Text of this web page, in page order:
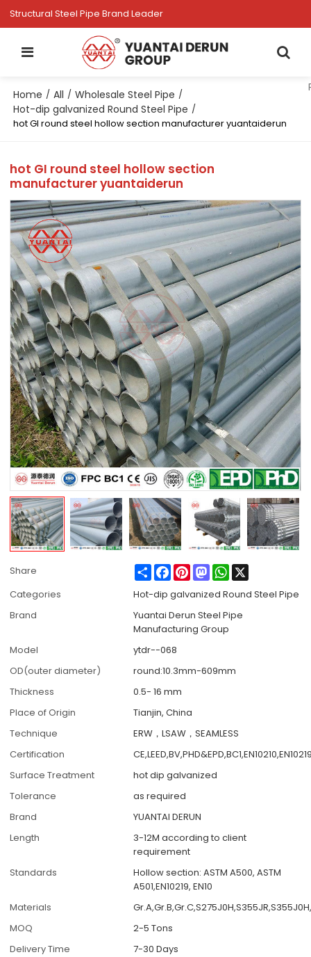
Structural Steel Pipe Brand Leader
Home / All / Wholesale Steel Pipe /
Hot-dip galvanized Round Steel Pipe /
hot GI round steel hollow section manufacturer yuantaiderun
hot GI round steel hollow section
manufacturer yuantaiderun
Share ShareFacebook
PinterestMastodonWhatsApp
Categories
Hot-dip galvanized Round Steel Pipe
Brand
Yuantai Derun Steel Pipe
Manufacturing Group
Model
ytdr--068
OD(outer diameter)
round:10.3mm-609mm
Thickness
0.5- 16 mm
Place of Origin
Tianjin, China
Technique
ERW，LSAW，SEAMLESS
Certification
Surface Treatment
hot dip galvanized
Tolerance
as required
Brand
YUANTAI DERUN
Length
3-12M according to client
requirement
Standards
Hollow section: ASTM A500, ASTM
A501,EN10219, EN10
Materials
MOQ
2-5 Tons
Delivery Time
7-30 Days